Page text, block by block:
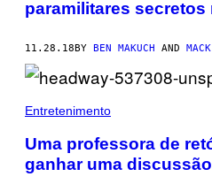
paramilitares secretos
11.28.18BY BEN MAKUCH AND
Entretenimento
Uma professora de
ganhar uma